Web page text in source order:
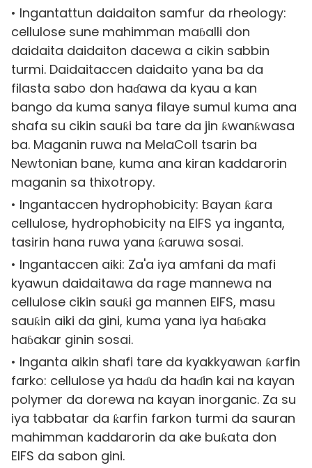
• Ingantattun daidaiton samfur da rheology:
cellulose sune mahimman maɓalli don
daidaita daidaiton dacewa a cikin sabbin
turmi. Daidaitaccen daidaito yana ba da
filasta sabo don haɗawa da kyau a kan
bango da kuma sanya filaye sumul kuma ana
shafa su cikin sauƙi ba tare da jin ƙwanƙwasa
ba. Maganin ruwa na MelaColl tsarin ba
Newtonian bane, kuma ana kiran kaddarorin
maganin sa thixotropy.
• Ingantaccen hydrophobicity: Bayan ƙara
cellulose, hydrophobicity na EIFS ya inganta,
tasirin hana ruwa yana ƙaruwa sosai.
• Ingantaccen aiki: Za'a iya amfani da mafi
kyawun daidaitawa da rage mannewa na
cellulose cikin sauƙi ga mannen EIFS, masu
sauƙin aiki da gini, kuma yana iya haɓaka
haɓakar ginin sosai.
• Inganta aikin shafi tare da kyakkyawan ƙarfin
farko: cellulose ya haɗu da haɗin kai na kayan
polymer da dorewa na kayan inorganic. Za su
iya tabbatar da ƙarfin farkon turmi da sauran
mahimman kaddarorin da ake buƙata don
EIFS da sabon gini.